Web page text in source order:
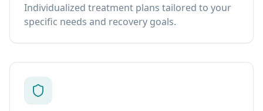
Individualized treatment plans tailored to your
specific needs and recovery goals.